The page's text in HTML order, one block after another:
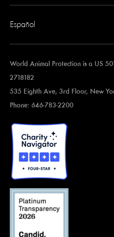
Español
World Animal Protection is a US
2718182
535 Eighth Ave, 3rd Floor, New
Phone: 646-783-2200